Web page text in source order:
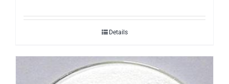
Details